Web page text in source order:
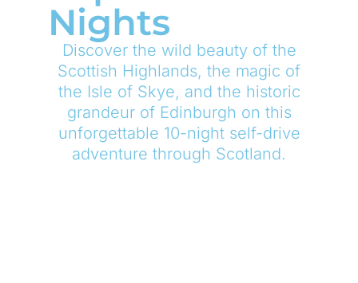
Nights
Discover the wild beauty of the
Scottish Highlands, the magic of
the Isle of Skye, and the historic
grandeur of Edinburgh on this
unforgettable 10-night self-drive
adventure through Scotland.